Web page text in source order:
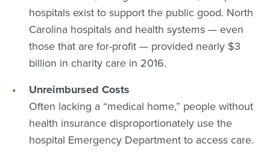
hospitals exist to support the public good. North
Carolina hospitals and health systems — even
those that are for-profit — provided nearly $3
billion in charity care in 2016.
Unreimbursed Costs
Often lacking a “medical home,” people without
health insurance disproportionately use the
hospital Emergency Department to access care.